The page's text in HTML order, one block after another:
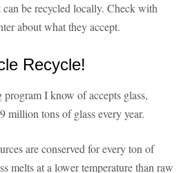
be recycled locally. Check with
about what they accept.
Recycle!
I know of accepts glass,
million tons of glass every year.
are conserved for every ton of
melts at a lower temperature than raw